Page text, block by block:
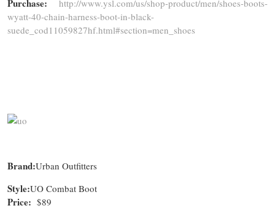
Purchase: http://www.ysl.com/us/shop-product/men/shoes-boots-
wyatt-40-chain-harness-boot-in-black-
suede_cod11059827hf.html#section=men_shoes
Brand:Urban Outfitters
Style:UO Combat Boot
Price: $89